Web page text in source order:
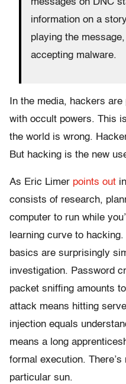
messages on DNC
information on a
playing the
accepting malware.
In the media, hackers
with occult powers. This
the world is wrong.
But hacking is the new
As Eric Limer points out
consists of research,
computer to run while
learning curve to
basics are surprisingly
investigation. Password
packet sniffing amounts
attack means hitting
injection equals
means a long
formal execution.
particular sun.